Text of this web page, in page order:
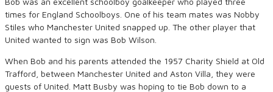
times for England Schoolboys. One of his team mates was Nobby
Stiles who Manchester United snapped up. The other player that
United wanted to sign was Bob Wilson.
When Bob and his parents attended the 1957 Charity Shield at Old
Trafford, between Manchester United and Aston Villa, they were
guests of United. Matt Busby was hoping to tie Bob down to a